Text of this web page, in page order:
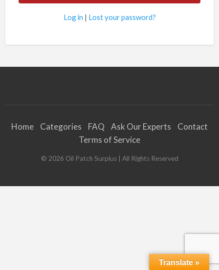
Log in | Lost your password?
Home Categories FAQ Ask Our Experts
Contact
Terms of Service
© 2026 Oil Patch Surplus| All Rights Reserved
Translate »